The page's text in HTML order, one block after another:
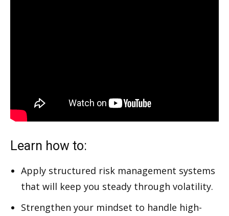
Learn how to:
Apply structured risk management systems
that will keep you steady through volatility.
Strengthen your mindset to handle high-